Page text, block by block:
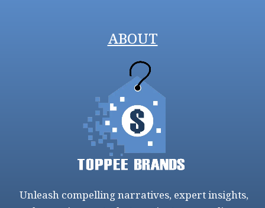
ABOUT
Unleash compelling narratives, expert insights,